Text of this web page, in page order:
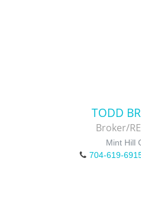
TODD
Broker/
Mint Hill
704-619-